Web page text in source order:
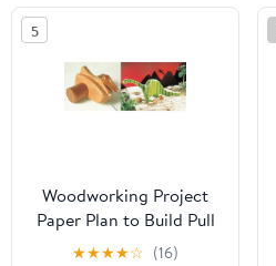
5
Woodworking Project
Paper Plan to Build Pull
Toys
★★★★☆ (16)